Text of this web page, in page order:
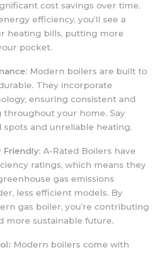
cost savings over time.
efficiency, you’ll see a
heating bills, putting more
pocket.
: Modern boilers are built to
They incorporate
ensuring consistent and
throughout your home. Say
spots and unreliable heating.
Friendly: A-Rated Boilers have
ratings, which means they
gas emissions
less efficient models. By
gas boiler, you’re contributing
more sustainable future.
Modern boilers come with